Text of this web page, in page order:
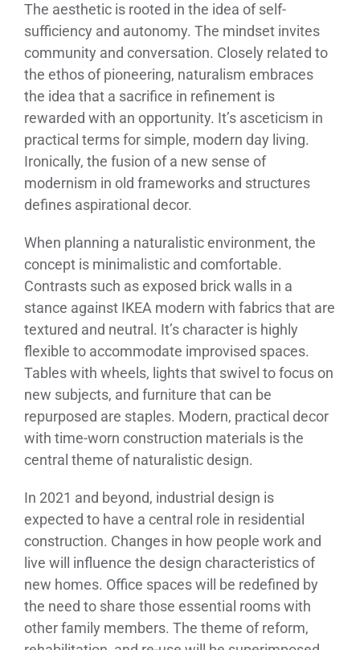
The aesthetic is rooted in the idea of self-
sufficiency and autonomy. The mindset invites
community and conversation. Closely related to
the ethos of pioneering, naturalism embraces
the idea that a sacrifice in refinement is
rewarded with an opportunity. It’s asceticism in
practical terms for simple, modern day living.
Ironically, the fusion of a new sense of
modernism in old frameworks and structures
defines aspirational decor.
When planning a naturalistic environment, the
concept is minimalistic and comfortable.
Contrasts such as exposed brick walls in a
stance against IKEA modern with fabrics that are
textured and neutral. It’s character is highly
flexible to accommodate improvised spaces.
Tables with wheels, lights that swivel to focus on
new subjects, and furniture that can be
repurposed are staples. Modern, practical decor
with time-worn construction materials is the
central theme of naturalistic design.
In 2021 and beyond, industrial design is
expected to have a central role in residential
construction. Changes in how people work and
live will influence the design characteristics of
new homes. Office spaces will be redefined by
the need to share those essential rooms with
other family members. The theme of reform,